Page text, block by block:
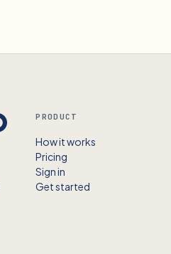
PRODUCT
How it works
Pricing
Sign in
Get started